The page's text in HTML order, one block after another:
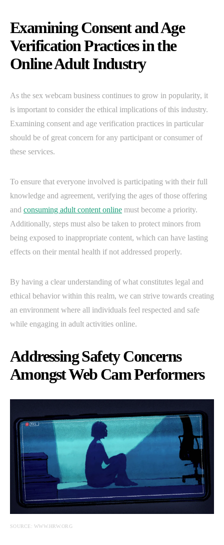
Examining Consent and Age
Verification Practices in the
Online Adult Industry
As the sex webcam business continues to grow in popularity, it
is important to consider the ethical implications of this industry.
Examining consent and age verification practices in particular
should be of great concern for any participant or consumer of
these services.
To ensure that everyone involved is participating with their full
knowledge and agreement, verifying the ages of those offering
and consuming adult content online must become a priority.
Additionally, steps must also be taken to protect minors from
being exposed to inappropriate content, which can have lasting
effects on their mental health if not addressed properly.
By having a clear understanding of what constitutes legal and
ethical behavior within this realm, we can strive towards creating
an environment where all individuals feel respected and safe
while engaging in adult activities online.
Addressing Safety Concerns
Amongst Web Cam Performers
SOURCE: WWW.HRW.ORG